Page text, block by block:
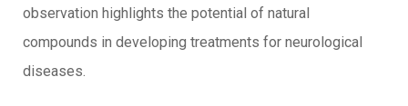
observation highlights the potential of natural
compounds in developing treatments for neurological
diseases.